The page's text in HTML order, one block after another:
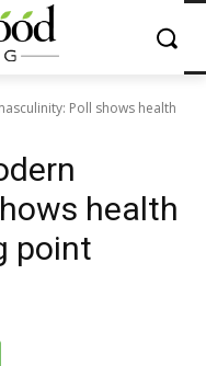
Poll shows health
health
point